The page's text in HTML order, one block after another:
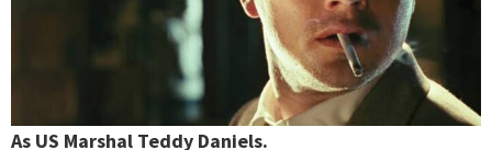
As US Marshal Teddy Daniels.